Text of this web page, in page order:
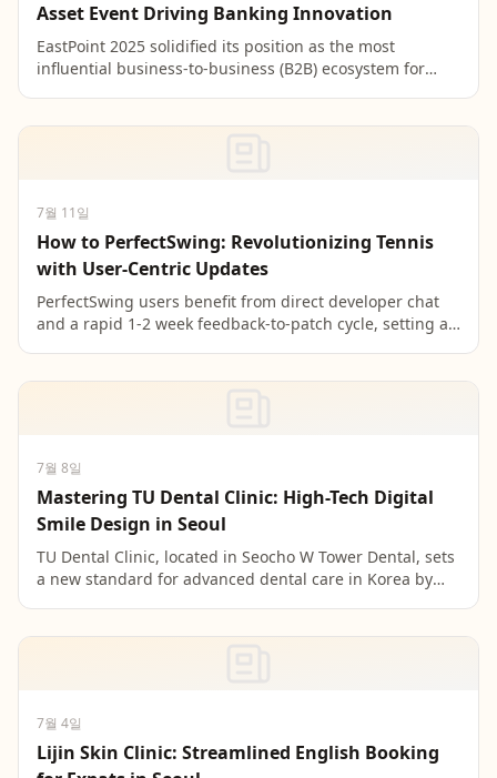
Asset Event Driving Banking Innovation
EastPoint 2025 solidified its position as the most
influential business-to-business (B2B) ecosystem for
7월 11일
How to PerfectSwing: Revolutionizing Tennis
with User-Centric Updates
PerfectSwing users benefit from direct developer chat
and a rapid 1-2 week feedback-to-patch cycle, setting a
7월 8일
Mastering TU Dental Clinic: High-Tech Digital
Smile Design in Seoul
TU Dental Clinic, located in Seocho W Tower Dental, sets
a new standard for advanced dental care in Korea by
7월 4일
Lijin Skin Clinic: Streamlined English Booking